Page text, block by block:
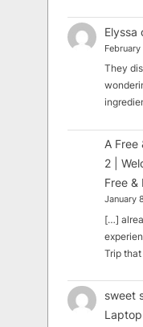
Elyssa
They
A Free
2 |
Free &
January
[…]
Trip
sweet